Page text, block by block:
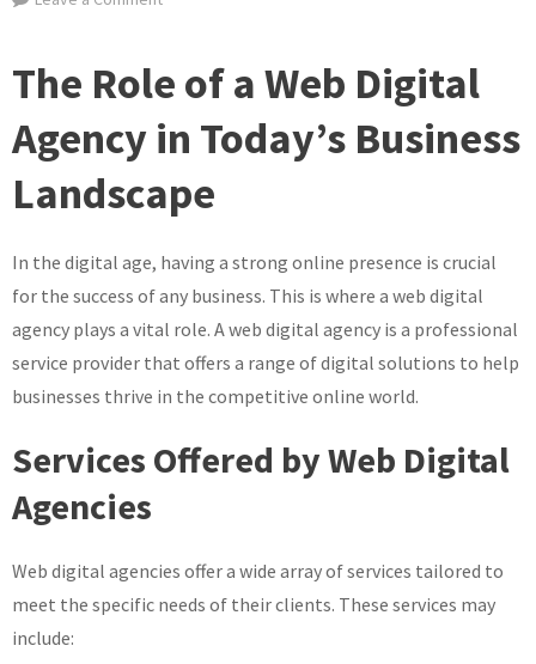
Online
of
Web
Digital
Agency
The Role of a Web Digital
Agency in Today’s Business
Landscape
In the digital age, having a strong online presence is crucial
for the success of any business. This is where a web digital
agency plays a vital role. A web digital agency is a professional
service provider that offers a range of digital solutions to help
businesses thrive in the competitive online world.
Services Offered by Web Digital
Agencies
Web digital agencies offer a wide array of services tailored to
meet the specific needs of their clients. These services may
include: